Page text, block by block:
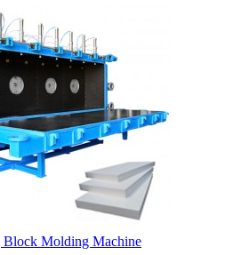
Molding Machine